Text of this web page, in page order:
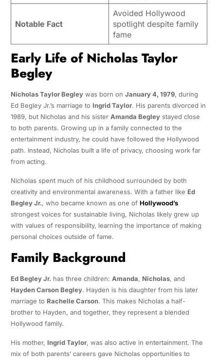
Notable Fact
Avoided Hollywood
spotlight despite family
fame
Early Life of Nicholas Taylor
Begley
Nicholas Taylor Begleywas born on January 4, 1979, during
Ed Begley Jr.’s marriage to Ingrid Taylor. His parents divorced in
1989, but Nicholas and his sister Amanda Begleystayed close
to both parents. Growing up in a family connected to the
entertainment industry, he could have followed the Hollywood
path. Instead, Nicholas built a life of privacy, choosing work far
from acting.
Nicholas spent much of his childhood surrounded by both
creativity and environmental awareness. With a father like Ed
Begley Jr., who became known as one of Hollywood’s
strongest voices for sustainable living, Nicholas likely grew up
with values of responsibility, learning the importance of making
personal choices outside of fame.
Family Background
Ed Begley Jr. has three children: Amanda, Nicholas, and
Hayden Carson Begley. Hayden is his daughter from his later
marriage to Rachelle Carson. This makes Nicholas a half-
brother to Hayden, and together, they represent a blended
Hollywood family.
His mother, Ingrid Taylor, was also active in entertainment. The
mix of both parents’ careers gave Nicholas opportunities to